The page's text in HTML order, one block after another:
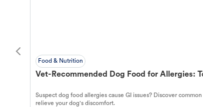
Food & Nutrition
Vet-Recommended Dog Food for Allergies:
Suspect dog food allergies cause GI issues? Discover
relieve your dog's discomfort.